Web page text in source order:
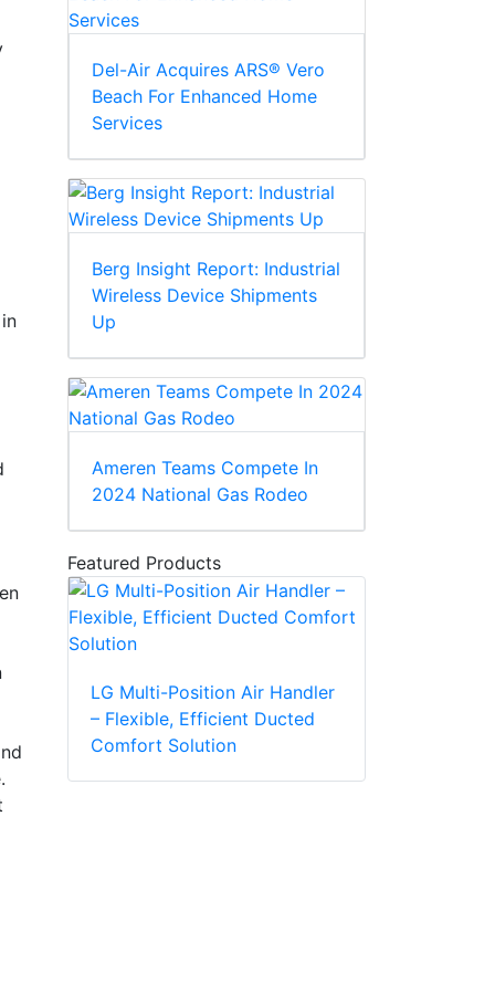
Del-Air Acquires ARS® Vero
Beach For Enhanced Home
Services
Berg Insight Report: Industrial
Wireless Device Shipments
Up
Ameren Teams Compete In
2024 National Gas Rodeo
Featured Products
LG Multi-Position Air Handler
– Flexible, Efficient Ducted
Comfort Solution